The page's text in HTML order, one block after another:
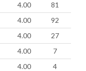
4.00
81
4.00
92
4.00
27
4.00
7
4.00
4